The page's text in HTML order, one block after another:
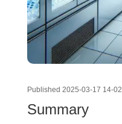
Published 2025-03-17 14-02
Summary